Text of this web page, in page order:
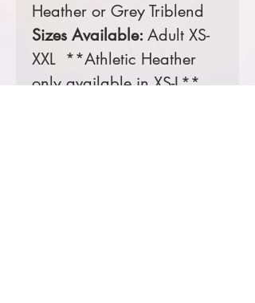
Heather or Grey Triblend
Sizes Available: Adult XS-
XXL **Athletic Heather
only available in XS-L**